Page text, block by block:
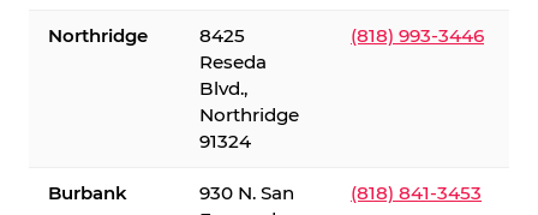
Northridge
8425
Reseda
Blvd.,
Northridge
91324
(818) 993-3446
Burbank
930 N. San
(818) 841-3453